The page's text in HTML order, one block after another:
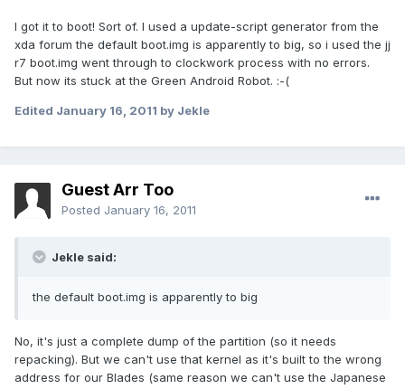
I got it to boot! Sort of. I used a update-script generator from the
xda forum the default boot.img is apparently to big, so i used the jj
r7 boot.img went through to clockwork process with no errors.
But now its stuck at the Green Android Robot. :-(
Edited January 16, 2011 by Jekle
Guest Arr Too
Posted January 16, 2011
Jekle said:
the default boot.img is apparently to big
No, it's just a complete dump of the partition (so it needs
repacking). But we can't use that kernel as it's built to the wrong
address for our Blades (same reason we can't use the Japanese